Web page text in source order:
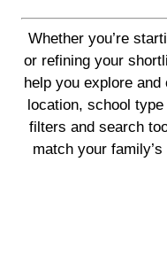
Whether you’re
or refining your
help you explore
location, school
filters and search
match your